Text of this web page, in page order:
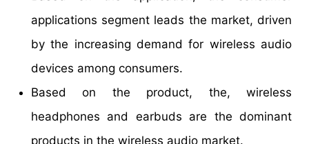
applications segment leads the market, driven
by the increasing demand for wireless audio
devices among consumers.
Based on the product, the, wireless
headphones and earbuds are the dominant
products in the wireless audio market.